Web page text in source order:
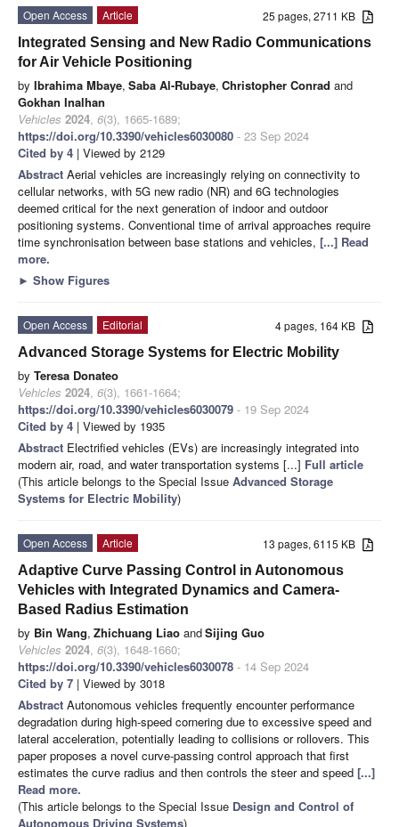
25 pages, 2711 KB
Open Access
Article
Integrated Sensing and New Radio Communications
for Air Vehicle Positioning
by Ibrahima Mbaye, Saba Al-Rubaye, Christopher Conrad and
Gokhan Inalhan
Vehicles 2024, 6(3), 1665-1689;
https://doi.org/10.3390/vehicles6030080 - 23 Sep 2024
Cited by 4 | Viewed by 2129
Abstract Aerial vehicles are increasingly relying on connectivity to
cellular networks, with 5G new radio (NR) and 6G technologies
deemed critical for the next generation of indoor and outdoor
positioning systems. Conventional time of arrival approaches require
time synchronisation between base stations and vehicles, [...] Read
more.
► Show Figures
4 pages, 164 KB
Open Access
Editorial
Advanced Storage Systems for Electric Mobility
by Teresa Donateo
Vehicles 2024, 6(3), 1661-1664;
https://doi.org/10.3390/vehicles6030079 - 19 Sep 2024
Cited by 4 | Viewed by 1935
Abstract Electrified vehicles (EVs) are increasingly integrated into
modern air, road, and water transportation systems [...] Full article
(This article belongs to the Special Issue Advanced Storage
Systems for Electric Mobility)
13 pages, 6115 KB
Open Access
Article
Adaptive Curve Passing Control in Autonomous
Vehicles with Integrated Dynamics and Camera-
Based Radius Estimation
by Bin Wang, Zhichuang Liao andSijing Guo
Vehicles 2024, 6(3), 1648-1660;
https://doi.org/10.3390/vehicles6030078 - 14 Sep 2024
Cited by 7 | Viewed by 3018
Abstract Autonomous vehicles frequently encounter performance
degradation during high-speed cornering due to excessive speed and
lateral acceleration, potentially leading to collisions or rollovers. This
paper proposes a novel curve-passing control approach that first
estimates the curve radius and then controls the steer and speed [...]
Read more.
(This article belongs to the Special Issue Design and Control of
Autonomous Driving Systems)